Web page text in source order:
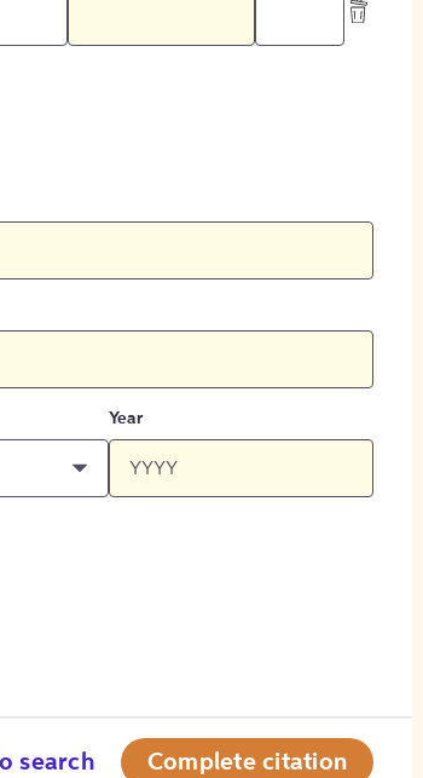
Year
search Complete citation